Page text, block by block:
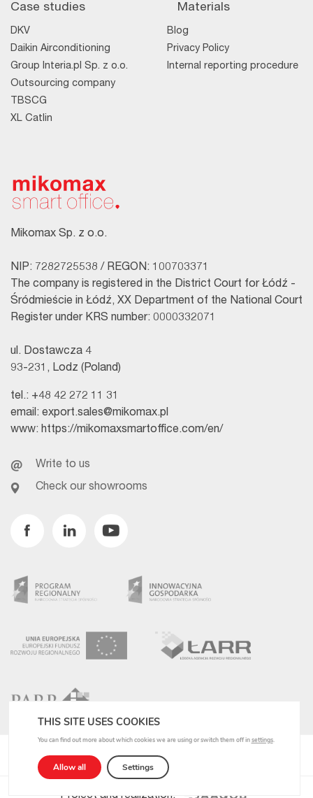
Mikomax Sp. z o.o.
NIP: 7282725538 / REGON: 100703371
The company is registered in the District Court for Łódź -
Śródmieście in Łódź, XX Department of the National Court
Register under KRS number: 0000332071
ul. Dostawcza 4
93-231, Lodz (Poland)
tel.: +48 42 272 11 31
email: export.sales@mikomax.pl
www: https://mikomaxsmartoffice.com/en/
Write to us
Check our showrooms
FacebookLinkedinYoutube
Case studies
DKV
Daikin Airconditioning
Group Interia.pl Sp. z o.o.
Outsourcing company
TBSCG
XL Catlin
Materials
Blog
Privacy Policy
Internal reporting procedure
Privacy Policy
THIS SITE USES COOKIES
You can find out more about which cookies we are using or switch them off insettings.
Allow all Settings